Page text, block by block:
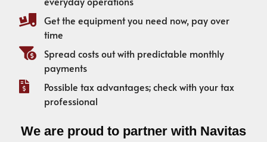
Get the equipment you need now, pay over
time
Spread costs out with predictable monthly
payments
Possible tax advantages; check with your tax
professional
We are proud to partner with Navitas